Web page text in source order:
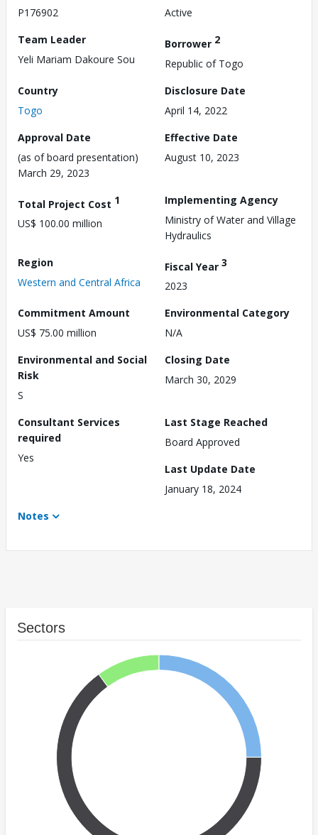
P176902
Active
Team Leader
Yeli Mariam Dakoure Sou
Borrower 2
Republic of Togo
Country
Togo
Disclosure Date
April 14, 2022
Approval Date
(as of board presentation)
March 29, 2023
Effective Date
August 10, 2023
Total Project Cost 1
US$ 100.00 million
Implementing Agency
Ministry of Water and Village
Hydraulics
Region
Western and Central Africa
Fiscal Year 3
2023
Commitment Amount
US$ 75.00 million
Environmental Category
N/A
Environmental and Social
Risk
S
Closing Date
March 30, 2029
Consultant Services
required
Yes
Last Stage Reached
Board Approved
Last Update Date
January 18, 2024
Notes
Sectors